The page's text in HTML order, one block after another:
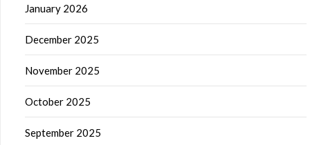
January 2026
December 2025
November 2025
October 2025
September 2025